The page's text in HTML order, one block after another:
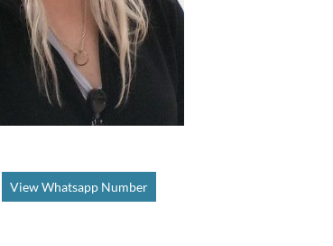
View Whatsapp Number